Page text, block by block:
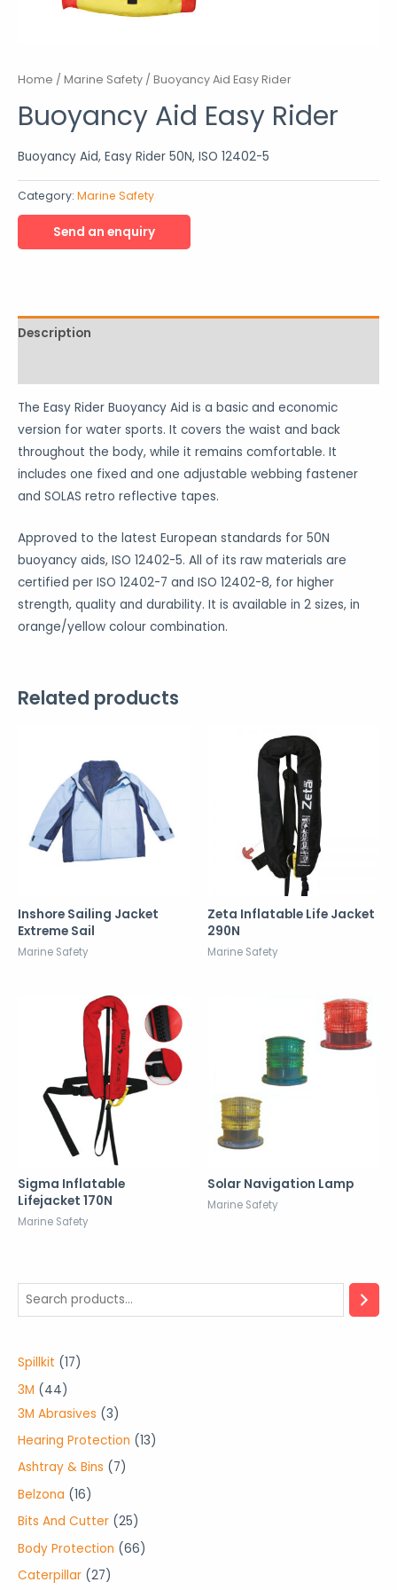
Spillkit 171
p
r
c
t
s
3M 444
4
p
r
c
t
3M Abrasives 33
p
r
u
c
Hearing Protection 131
Ashtray & Bins 77
r
o
Belzona 161
6
p
r
Bits And Cutter 252
5
Body Protection 666
Caterpillar 272
Home / Marine Safety / Buoyancy Aid Easy Rider
Buoyancy Aid Easy Rider
Buoyancy Aid, Easy Rider 50N, ISO 12402-5
Category: Marine Safety
Description
The Easy Rider Buoyancy Aid is a basic and economic
version for water sports. It covers the waist and back
throughout the body, while it remains comfortable. It
includes one fixed and one adjustable webbing fastener
and SOLAS retro reflective tapes.
Approved to the latest European standards for 50N
buoyancy aids, ISO 12402-5. All of its raw materials are
certified per ISO 12402-7 and ISO 12402-8, for higher
strength, quality and durability. It is available in 2 sizes, in
orange/yellow colour combination.
Related products
Inshore Sailing Jacket
Extreme Sail
Marine Safety
Zeta Inflatable Life Jacket
290N
Marine Safety
Sigma Inflatable
Lifejacket 170N
Marine Safety
Solar Navigation Lamp
Marine Safety